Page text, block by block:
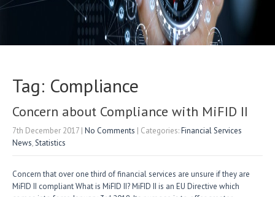
Tag: Compliance
Concern about Compliance with MiFID II
7th December 2017 | No Comments | Categories:Financial Services
News,Statistics
Concern that over one third of financial services are unsure if they are
MiFID II compliant What is MiFID II? MiFID II is an EU Directive which